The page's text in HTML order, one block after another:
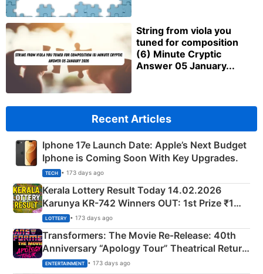
String from viola you
tuned for composition
(6) Minute Cryptic
Answer 05 January...
Recent Articles
Iphone 17e Launch Date: Apple’s Next Budget
Iphone is Coming Soon With Key Upgrades.
TECH • 173 days ago
Kerala Lottery Result Today 14.02.2026
Karunya KR-742 Winners OUT: 1st Prize ₹1
Crore Winning Numbers - KC 889462
LOTTERY • 173 days ago
Transformers: The Movie Re‑Release: 40th
Anniversary “Apology Tour” Theatrical Return
Explained
ENTERTAINMENT • 173 days ago